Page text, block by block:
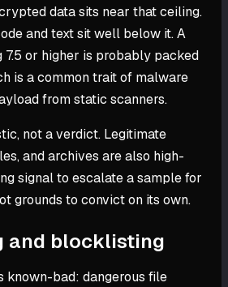
data sits near that ceiling.
and text sit well below it. A
7.5 or higher is probably packed
is a common trait of malware
from static scanners.
not a verdict. Legitimate
and archives are also high-
signal to escalate a sample for
grounds to convict on its own.
and blocklisting
known-bad: dangerous file